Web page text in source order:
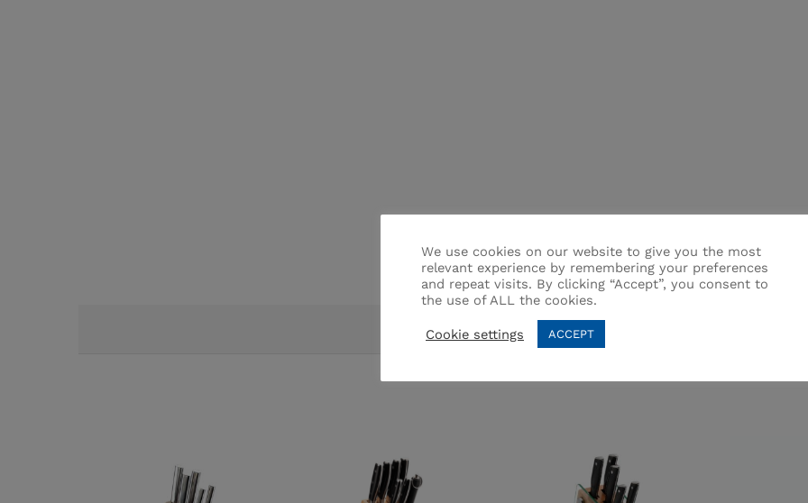
Related products
We use cookies on our website to give you the most
relevant experience by remembering your preferences
and repeat visits. By clicking “Accept”, you consent to
the use of ALL the cookies.
Cookie settings ACCEPT